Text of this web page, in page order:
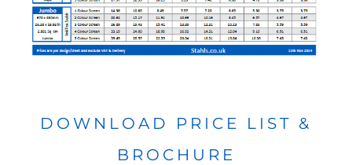
DOWNLOAD PRICE LIST &
BROCHURE